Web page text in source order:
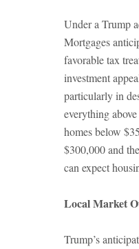
Under a Trump
Mortgages
favorable tax
investment
particularly in
everything
homes below
$300,000 and
can expect
Local Market
Trump’s